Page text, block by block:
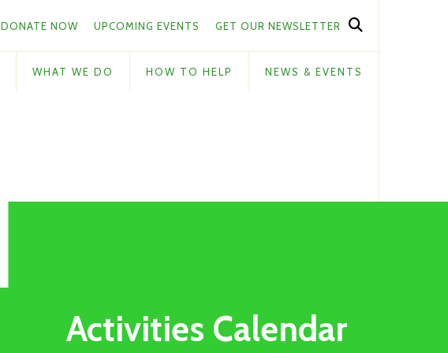
DONATE NOW UPCOMING EVENTS GET OUR NEWSLETTER
WHAT WE DO HOW TO HELP NEWS & EVENTS
Activities Calendar